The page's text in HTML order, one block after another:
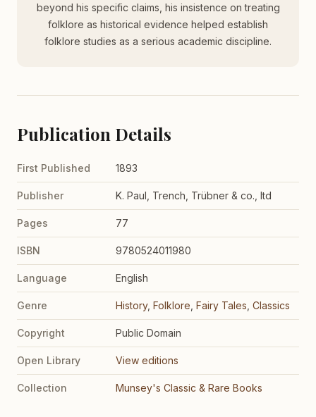
beyond his specific claims, his insistence on treating
folklore as historical evidence helped establish
folklore studies as a serious academic discipline.
Publication Details
First Published 1893
Publisher K. Paul, Trench, Trübner & co., ltd
Pages 77
ISBN 9780524011980
Language English
Genre History, Folklore Fairy Tales Classics
Copyright Public Domain
Open Library View editions
Collection Munsey's Classic & Rare Books